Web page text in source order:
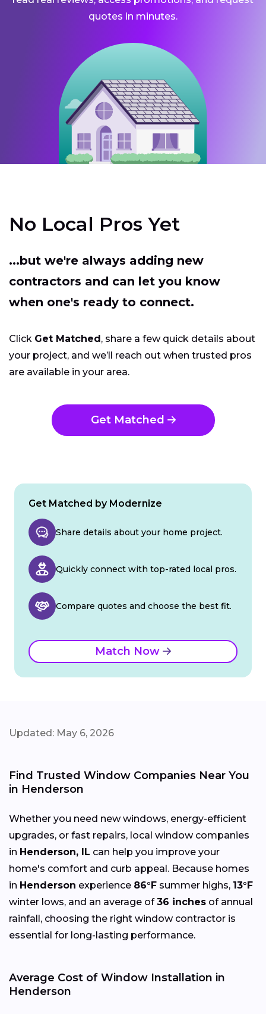
quotes in minutes.
No Local Pros Yet
...but we're always adding new
contractors and can let you know
when one's ready to connect.
Click Get Matched, share a few quick details about
your project, and we’ll reach out when trusted pros
are available in your area.
Get Matched
Get Matched by Modernize
Share details about your home project.
Quickly connect with top-rated local pros.
Compare quotes and choose the best fit.
Match Now
Updated: May 6, 2026
Find Trusted Window Companies Near You
in Henderson
Whether you need new windows, energy-efficient
upgrades, or fast repairs, local window companies
in Henderson, IL can help you improve your
home's comfort and curb appeal. Because homes
in Henderson experience 86°F summer highs, 13°F
winter lows, and an average of36 inches of annual
rainfall, choosing the right window contractor is
essential for long-lasting performance.
Average Cost of Window Installation in
Henderson